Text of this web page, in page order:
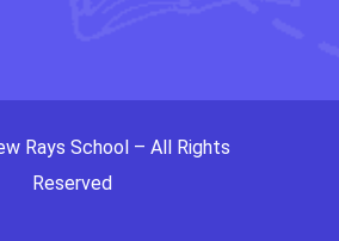
Rays School – All Rights
Reserved